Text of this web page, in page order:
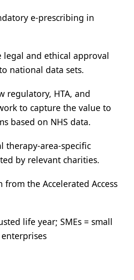
e-prescribing in
and ethical approval
national data sets.
HTA, and
to capture the value to
based on NHS data.
area-specific
by relevant charities.
the Accelerated Access
life year; SMEs = small